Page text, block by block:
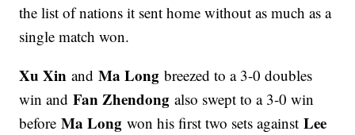
the list of nations it sent home without as much as a
single match won.
Xu Xin andMa Long breezed to a 3-0 doubles
win andFan Zhendongalso swept to a 3-0 win
beforeMa Longwon his first two sets againstLee